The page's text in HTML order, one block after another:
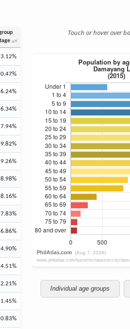
3.12%
6.24%
6.34%
7.94%
9.82%
9.26%
8.98%
8.16%
7.83%
6.86%
4.90%
4.51%
2.21%
1.45%
0.83%
Touch or hover over
Individual age groups